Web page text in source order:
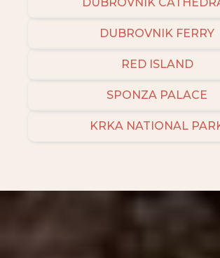
DUBROVNIK FERRY
RED ISLAND
SPONZA PALACE
KRKA NATIONAL